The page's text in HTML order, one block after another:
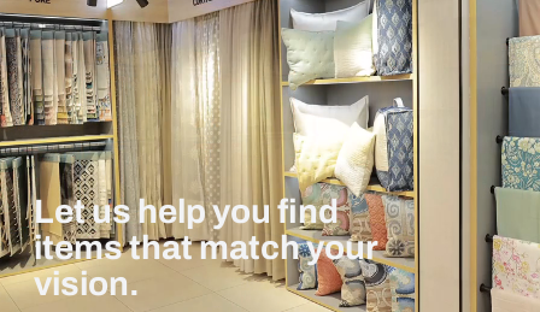
Let us help you find
items that match your
vision.